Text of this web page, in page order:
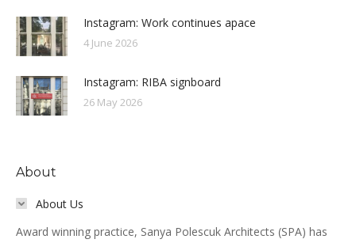
Instagram: Work continues apace
4 June 2026
Instagram: RIBA signboard
26 May 2026
About
About Us
Award winning practice, Sanya Polescuk Architects (SPA) has